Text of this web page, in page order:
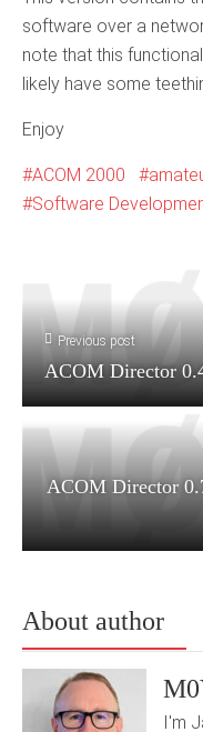
software over a
note that this
likely have some
Enjoy
ACOM 2000
Software
Previous post
ACOM Director
ACOM Director
About author
I'm